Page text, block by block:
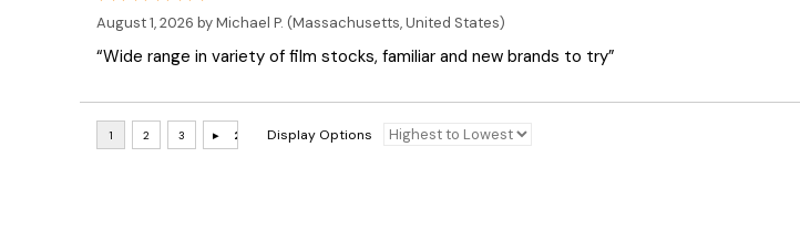
August 1, 2026 byMichael P. (Massachusetts, United States)
“Wide range in variety of film stocks, familiar and new brands to try”
Display Options